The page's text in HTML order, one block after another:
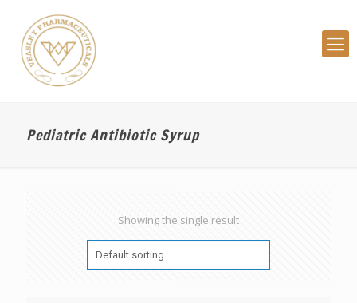
Pediatric Antibiotic Syrup
Showing the single result